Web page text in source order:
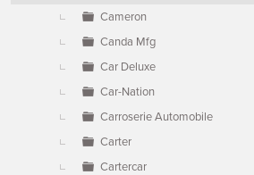
Cameron
Canda Mfg
Car Deluxe
Car-Nation
Carroserie Automobile
Carter
Cartercar